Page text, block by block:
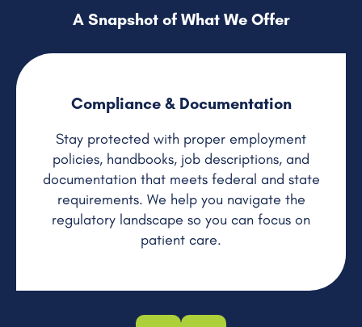
A Snapshot of What We Offer
Compliance & Documentation
Stay protected with proper employment
policies, handbooks, job descriptions, and
documentation that meets federal and state
requirements. We help you navigate the
regulatory landscape so you can focus on
patient care.